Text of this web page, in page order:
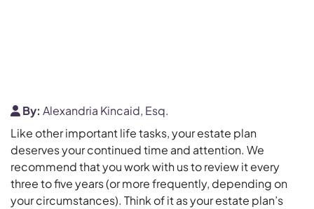
By: Alexandria Kincaid, Esq.
Like other important life tasks, your estate plan
deserves your continued time and attention. We
recommend that you work with us to review it every
three to five years (or more frequently, depending on
your circumstances). Think of it as your estate plan’s